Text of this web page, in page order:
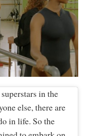
in the
else, there are
in life. So the